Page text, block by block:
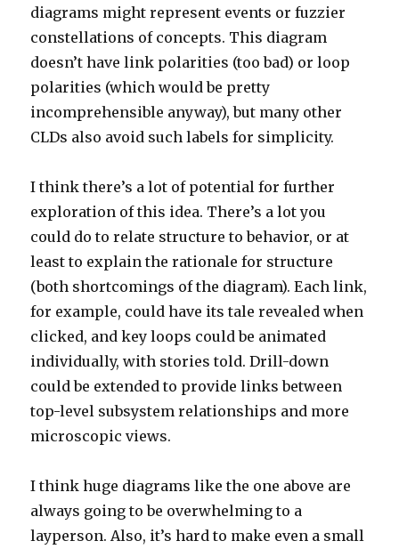
diagrams might represent events or fuzzier
constellations of concepts. This diagram
doesn’t have link polarities (too bad) or loop
polarities (which would be pretty
incomprehensible anyway), but many other
CLDs also avoid such labels for simplicity.
I think there’s a lot of potential for further
exploration of this idea. There’s a lot you
could do to relate structure to behavior, or at
least to explain the rationale for structure
(both shortcomings of the diagram). Each link,
for example, could have its tale revealed when
clicked, and key loops could be animated
individually, with stories told. Drill-down
could be extended to provide links between
top-level subsystem relationships and more
microscopic views.
I think huge diagrams like the one above are
always going to be overwhelming to a
layperson. Also, it’s hard to make even a small